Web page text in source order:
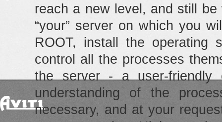
reach a new level, and still
“your” server on which you
ROOT, install the operating
control all the processes
the server - a user-friendly
understanding of the
necessary, and at your